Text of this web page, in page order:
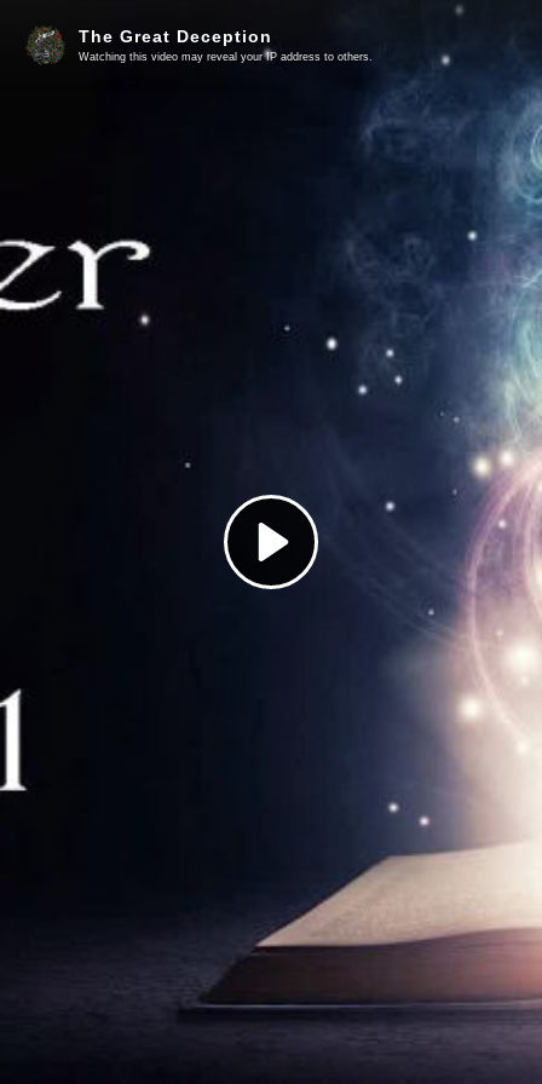
Play
Video
The Great Deception
Watching this video may reveal your IP address to others.